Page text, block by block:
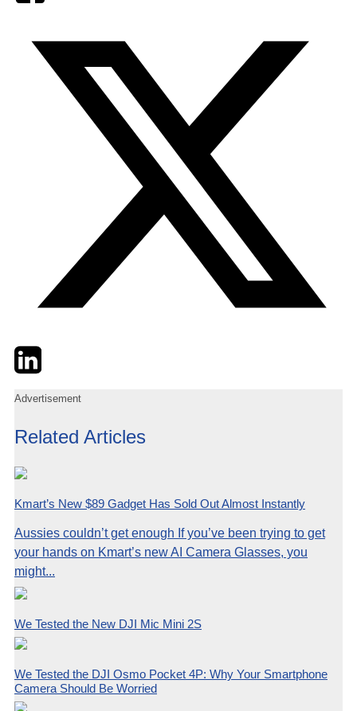
TwitterLinkedIn
Advertisement
Related Articles
Kmart’s New $89 Gadget Has Sold Out Almost Instantly
Aussies couldn’t get enough If you’ve been trying to get
your hands on Kmart’s new AI Camera Glasses, you
might...
We Tested the New DJI Mic Mini 2S
We Tested the DJI Osmo Pocket 4P: Why Your Smartphone
Camera Should Be Worried